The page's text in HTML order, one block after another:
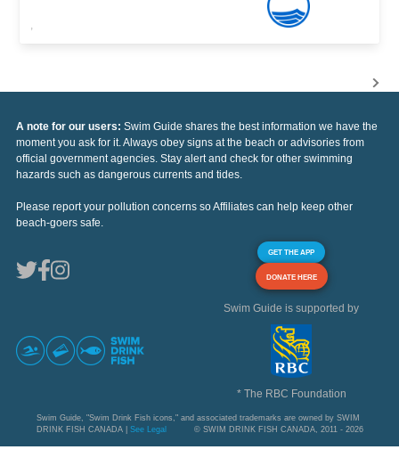
,
A note for our users: Swim Guide shares the best information we have the
moment you ask for it. Always obey signs at the beach or advisories from
official government agencies. Stay alert and check for other swimming
hazards such as dangerous currents and tides.
Please report your pollution concerns so Affiliates can help keep other
beach-goers safe.
GET THE APP
DONATE HERE
Swim Guide is supported by
* The RBC Foundation
Swim Guide, "Swim Drink Fish icons," and associated trademarks are owned by SWIM
DRINK FISH CANADA | See Legal © SWIM DRINK FISH CANADA, 2011 - 2026